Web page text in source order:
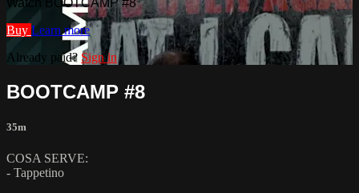
Buy Learn more
Already paid? Sign in
BOOTCAMP #8
35m
COSA SERVE:
- Tappetino